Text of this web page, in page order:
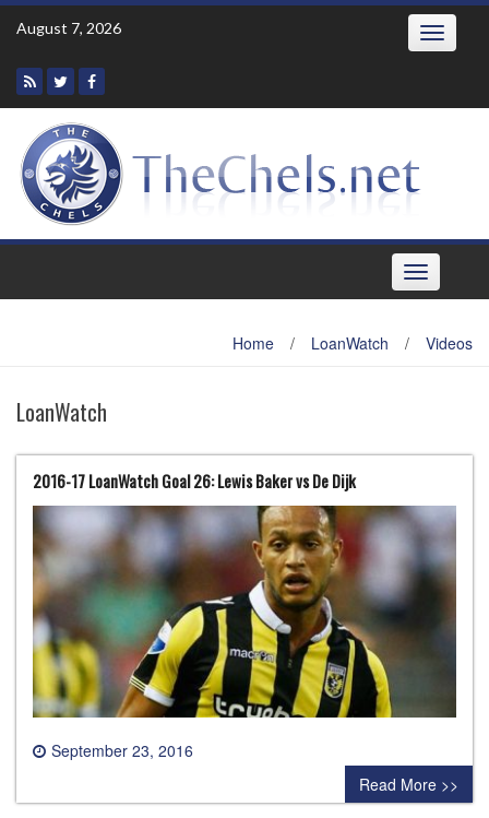
Skip
August 7, 2026 Toggle
Toggle
navigation
Home / LoanWatch / Videos
LoanWatch
2016-17 LoanWatch Goal 26: Lewis Baker vs De Dijk
September 23, 2016
0 comment
Read More >>